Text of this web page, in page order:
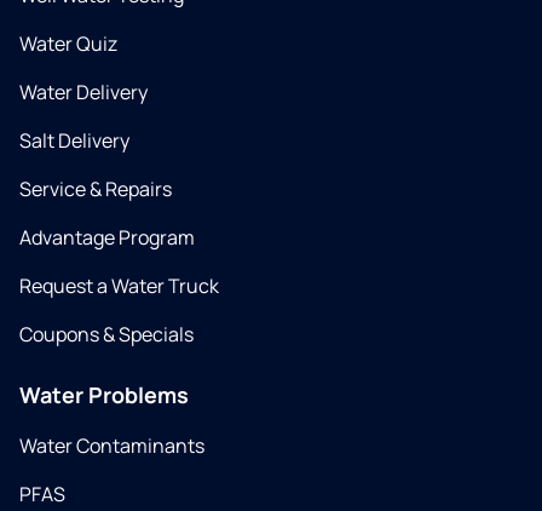
Water Quiz
Water Delivery
Salt Delivery
Service & Repairs
Advantage Program
Request a Water Truck
Coupons & Specials
Water Problems
Water Contaminants
PFAS